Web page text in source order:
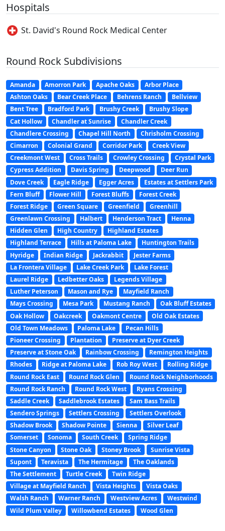
Hospitals
St. David's Round Rock Medical Center
Round Rock Subdivisions
Amanda Amorron Park Apache Oaks
Arbor Place
Ashton Oaks
Bear Creek Place Behrens Ranch
Bellview
Bent Tree
Bradford Park Brushy Creek
Brushy Slope
Cat Hollow
Chandler at Sunrise
Chandler Creek
Chandlere Crossing
Chapel Hill North
Chrisholm Crossing
Cimarron
Colonial Grand Corridor Park
Creek View
Creekmont West
Cross Trails Crowley Crossing
Crystal Park
Cypress Addition
Davis Spring Deepwood
Deer Run
Dove Creek
Eagle Ridge Egger Acres
Estates at Settlers Park
Fern Bluff
Flower Hill Forest Bluffs
Forest Creek
Forest Ridge
Green Square Greenfield
Greenhill
Greenlawn Crossing
Halbert Henderson Tract
Henna
Hidden Glen
High Country
Highland Estates
Highland Terrace
Hills at Paloma Lake
Huntington Trails
Hyridge
Indian Ridge Jackrabbit
Jester Farms
La Frontera Village
Lake Creek Park
Lake Forest
Laurel Ridge
Ledbetter Oaks
Legends Village
Luther Peterson
Mason and Rye
Mayfield Ranch
Mays Crossing
Mesa Park Mustang Ranch
Oak Bluff Estates
Oak Hollow
Oakcreek Oakmont Centre
Old Oak Estates
Old Town Meadows
Paloma Lake
Pecan Hills
Pioneer Crossing
Plantation
Preserve at Dyer Creek
Preserve at Stone Oak
Rainbow Crossing
Remington Heights
Rhodes
Ridge at Paloma Lake Rob Roy West
Rolling Ridge
Round Rock East
Round Rock Glen
Round Rock Neighborhoods
Round Rock Ranch
Round Rock West
Ryans Crossing
Saddle Creek
Saddlebrook Estates
Sam Bass Trails
Sendero Springs
Settlers Crossing
Settlers Overlook
Shadow Brook
Shadow Pointe Sienna
Silver Leaf
Somerset
Sonoma South Creek
Spring Ridge
Stone Canyon
Stone Oak Stoney Brook
Sunrise Vista
Supont
Teravista The Hermitage
The Oaklands
The Settlement
Turtle Creek
Twin Ridge
Village at Mayfield Ranch
Vista Heights
Vista Oaks
Walsh Ranch
Warner Ranch Westview Acres
Westwind
Wild Plum Valley
Willowbend Estates Wood Glen